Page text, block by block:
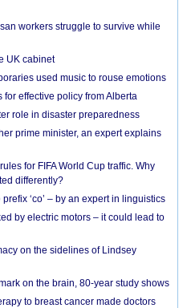
workers struggle to survive while
UK cabinet
used music to rouse emotions
effective policy from Alberta
role in disaster preparedness
prime minister, an expert explains
for FIFA World Cup traffic. Why
differently?
‘co’ – by an expert in linguistics
by electric motors – it could lead to
on the sidelines of Lindsey
on the brain, 80-year study shows
to breast cancer made doctors